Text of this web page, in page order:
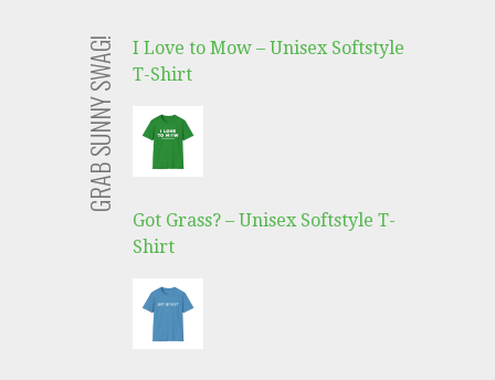
GRAB SUNNY SWAG!
I Love to Mow – Unisex Softstyle
T-Shirt
Got Grass? – Unisex Softstyle T-
Shirt